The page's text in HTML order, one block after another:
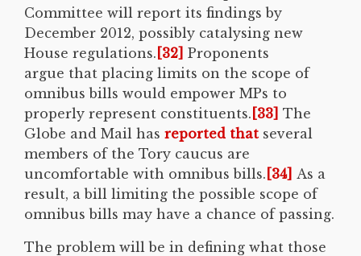
Committee will report its findings by
December 2012, possibly catalysing new
House regulations. [32] Proponents
argue that placing limits on the scope of
omnibus bills would empower MPs to
properly represent constituents. [33] The
Globe and Mail has reported that several
members of the Tory caucus are
uncomfortable with omnibus bills. [34] As a
result, a bill limiting the possible scope of
omnibus bills may have a chance of passing.
The problem will be in defining what those